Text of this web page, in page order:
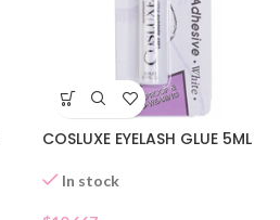
COSLUXE EYELASH GLUE 5ML
In stock